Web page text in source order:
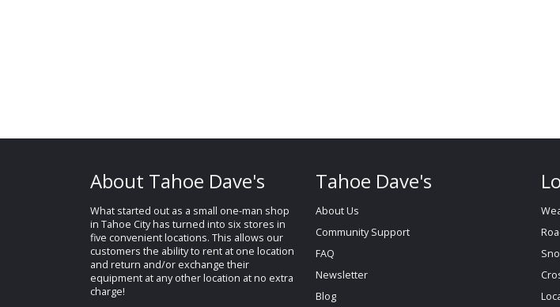
About Tahoe Dave's
What started out as a small one-man shop
in Tahoe City has turned into six stores in
five convenient locations. This allows our
customers the ability to rent at one location
and return and/or exchange their
equipment at any other location at no extra
charge!
Tahoe Dave's
About Us
Community Support
FAQ
Newsletter
Blog